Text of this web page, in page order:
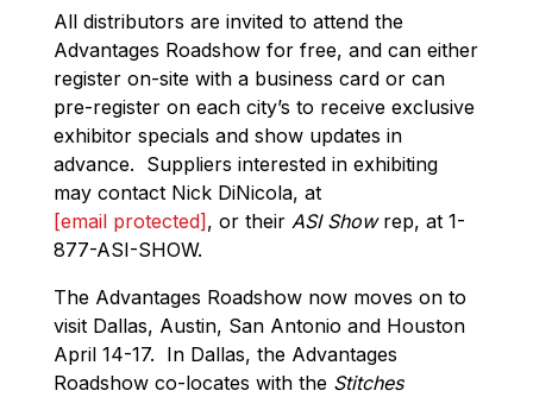
All distributors are invited to attend the
Advantages Roadshow for free, and can either
register on-site with a business card or can
pre-register on each city’s to receive exclusive
exhibitor specials and show updates in
advance. Suppliers interested in exhibiting
may contact Nick DiNicola, at
[email protected], or their ASI Showrep, at 1-
877-ASI-SHOW.
The Advantages Roadshow now moves on to
visit Dallas, Austin, San Antonio and Houston
April 14-17. In Dallas, the Advantages
Roadshow co-locates with the Stitches